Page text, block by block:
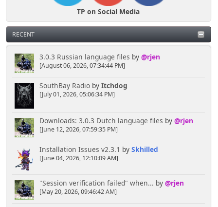
TP on Social Media
RECENT
3.0.3 Russian language files by @rjen
[August 06, 2026, 07:34:44 PM]
SouthBay Radioby Itchdog
[July 01, 2026, 05:06:34 PM]
Downloads: 3.0.3 Dutch language files by @rjen
[June 12, 2026, 07:59:35 PM]
Installation Issues v2.3.1 by Skhilled
[June 04, 2026, 12:10:09 AM]
"Session verification failed" when... by @rjen
[May 20, 2026, 09:46:42 AM]